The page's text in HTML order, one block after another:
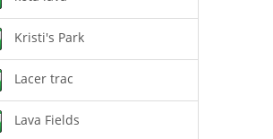
Kristi's Park
Lacer trac
Lava Fields